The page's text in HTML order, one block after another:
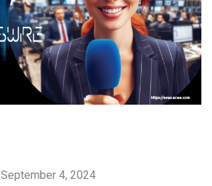
September 4, 2024